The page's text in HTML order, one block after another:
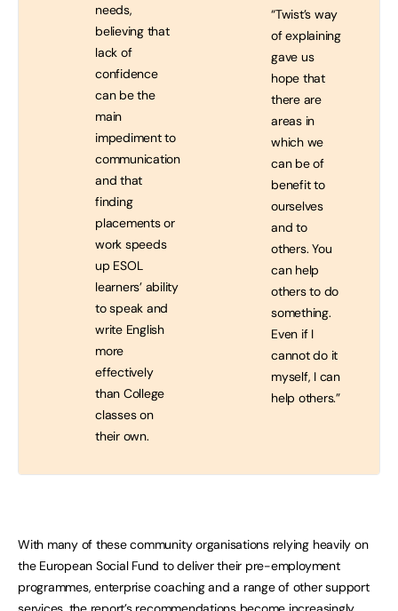
needs,
believing that
lack of
confidence
can be the
main
impediment to
communication
and that
finding
placements or
work speeds
up ESOL
learners’ ability
to speak and
write English
more
effectively
than College
classes on
their own.
“Twist’s way
of explaining
gave us
hope that
there are
areas in
which we
can be of
benefit to
ourselves
and to
others. You
can help
others to do
something.
Even if I
cannot do it
myself, I can
help others.”
With many of these community organisations relying heavily on
the European Social Fund to deliver their pre-employment
programmes, enterprise coaching and a range of other support